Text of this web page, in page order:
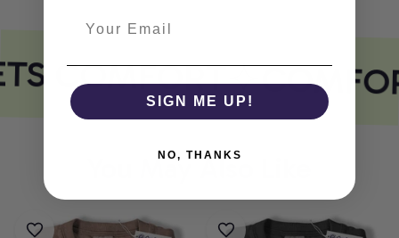
COMFORT
You May Also Like
SIGN ME UP!
NO, THANKS